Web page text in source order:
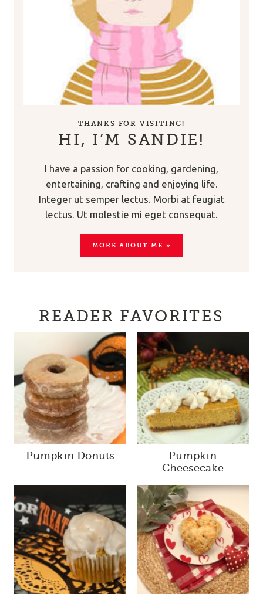
THANKS FOR VISITING!
HI, I’M SANDIE!
I have a passion for cooking, gardening,
entertaining, crafting and enjoying life.
Integer ut semper lectus. Morbi at feugiat
lectus. Ut molestie mi eget consequat.
MORE ABOUT ME »
READER FAVORITES
Pumpkin Donuts
Pumpkin
Cheesecake